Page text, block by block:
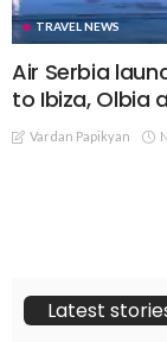
TRAVEL NEWS
Air Serbia
to Ibiza, Olbia
Vardan Papikyan
Latest